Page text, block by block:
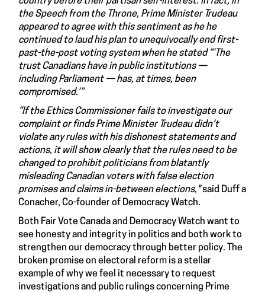
the Speech from the Throne, Prime Minister Trudeau
appeared to agree with this sentiment as he he
continued to laud his plan to unequivocally end first-
past-the-post voting system when he stated “’The
trust Canadians have in public institutions —
including Parliament — has, at times, been
compromised.’”
“If the Ethics Commissioner fails to investigate our
complaint or finds Prime Minister Trudeau didn't
violate any rules with his dishonest statements and
actions, it will show clearly that the rules need to be
changed to prohibit politicians from blatantly
misleading Canadian voters with false election
promises and claims in-between elections,"said Duff a
Conacher, Co-founder of Democracy Watch.
Both Fair Vote Canada and Democracy Watch want to
see honesty and integrity in politics and both work to
strengthen our democracy through better policy. The
broken promise on electoral reform is a stellar
example of why we feel it necessary to request
investigations and public rulings concerning Prime